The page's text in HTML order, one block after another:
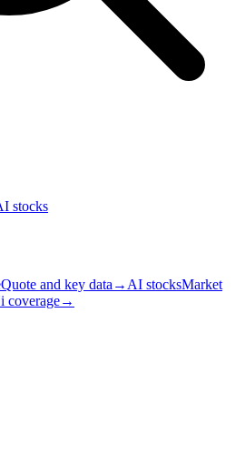
stocks
Quote and key data → AI stocksMarket
coverage→